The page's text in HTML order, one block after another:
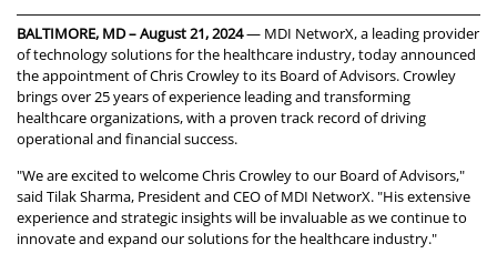
BALTIMORE, MD – August 21, 2024— MDI NetworX, a leading provider
of technology solutions for the healthcare industry, today announced
the appointment of Chris Crowley to its Board of Advisors. Crowley
brings over 25 years of experience leading and transforming
healthcare organizations, with a proven track record of driving
operational and financial success.
"We are excited to welcome Chris Crowley to our Board of Advisors,"
said Tilak Sharma, President and CEO of MDI NetworX. "His extensive
experience and strategic insights will be invaluable as we continue to
innovate and expand our solutions for the healthcare industry."